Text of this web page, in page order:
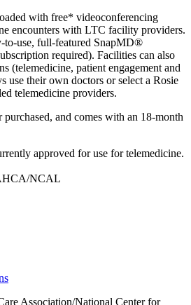
with free* videoconferencing
encounters with LTC facility providers.
to-use, full-featured SnapMD®
required). Facilities can also
(telemedicine, patient engagement and
use their own doctors or select a Rosie
telemedicine providers.
purchased, and comes with an 18-month
approved for use for telemedicine.
NCAL
Association/National Center for